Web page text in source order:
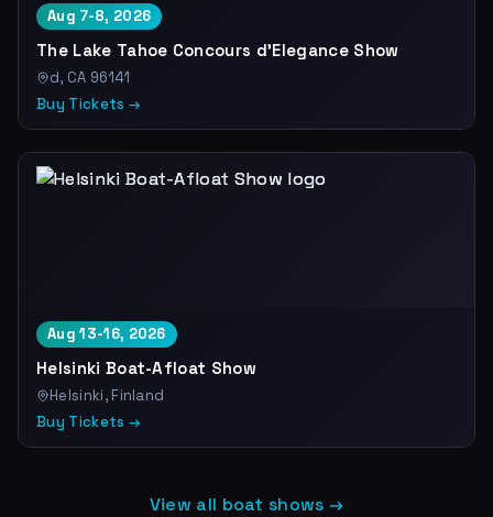
Aug 7-8, 2026
The Lake Tahoe Concours d'Elegance Show
d, CA 96141
Buy Tickets →
Aug 13-16, 2026
Helsinki Boat-Afloat Show
Helsinki, Finland
Buy Tickets →
View all boat shows →